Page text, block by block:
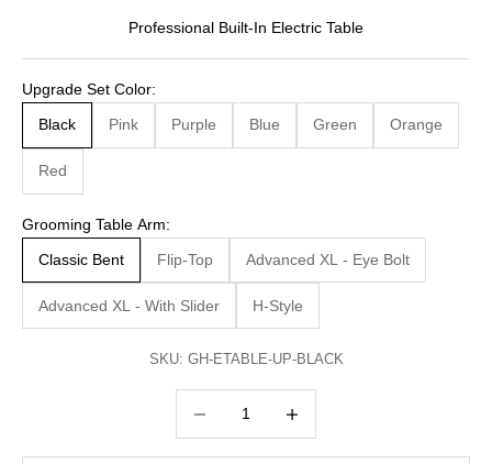
Professional Built-In Electric Table
Upgrade Set Color:
Black Pink Purple Blue Green Orange
Red
Grooming Table Arm:
Classic Bent Flip-Top Advanced XL - Eye Bolt
Advanced XL - With Slider H-Style
SKU: GH-ETABLE-UP-BLACK